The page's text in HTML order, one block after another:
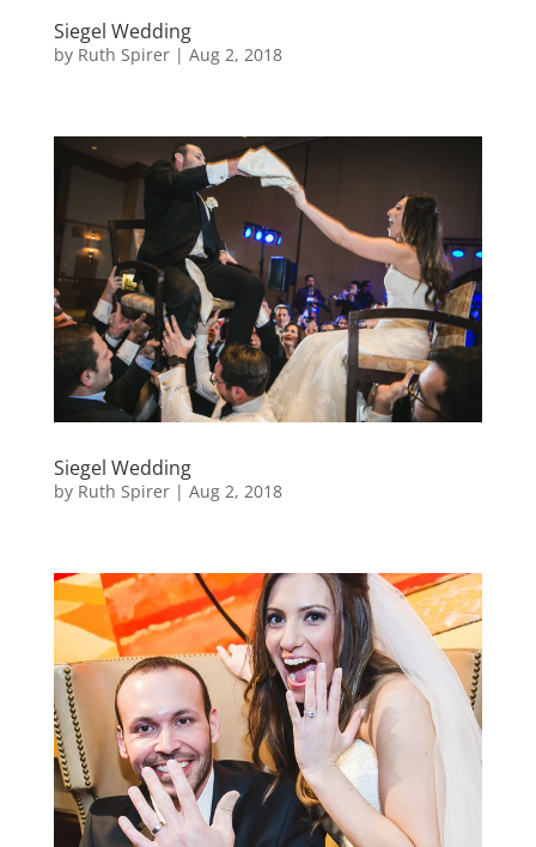
Siegel Wedding
by Ruth Spirer| Aug 2, 2018
Siegel Wedding
by Ruth Spirer| Aug 2, 2018